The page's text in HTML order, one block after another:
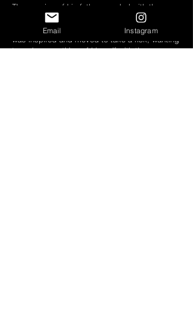
The passing of his father coupled with the
intensity of his workshop training propelled Kris
into new frontiers of meaning and medium. He
was inspired and moved to take a risk, wanting
to make something of himself with the
Email Instagram